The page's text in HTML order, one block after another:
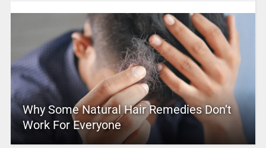
Why Some Natural Hair Remedies Don’t
Work For Everyone